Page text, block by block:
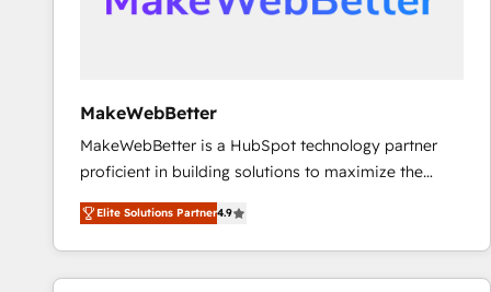
MakeWebBetter
MakeWebBetter is a HubSpot technology partner
proficient in building solutions to maximize the
operational efficiency of HubSpot. The fastest-
growing tech-enabler & facilitator, MakeWebBetter,
hands you the blend of HubSpot expertise &
eminent solutions & integrations. Trust us to
Elite Solutions Partner4.9